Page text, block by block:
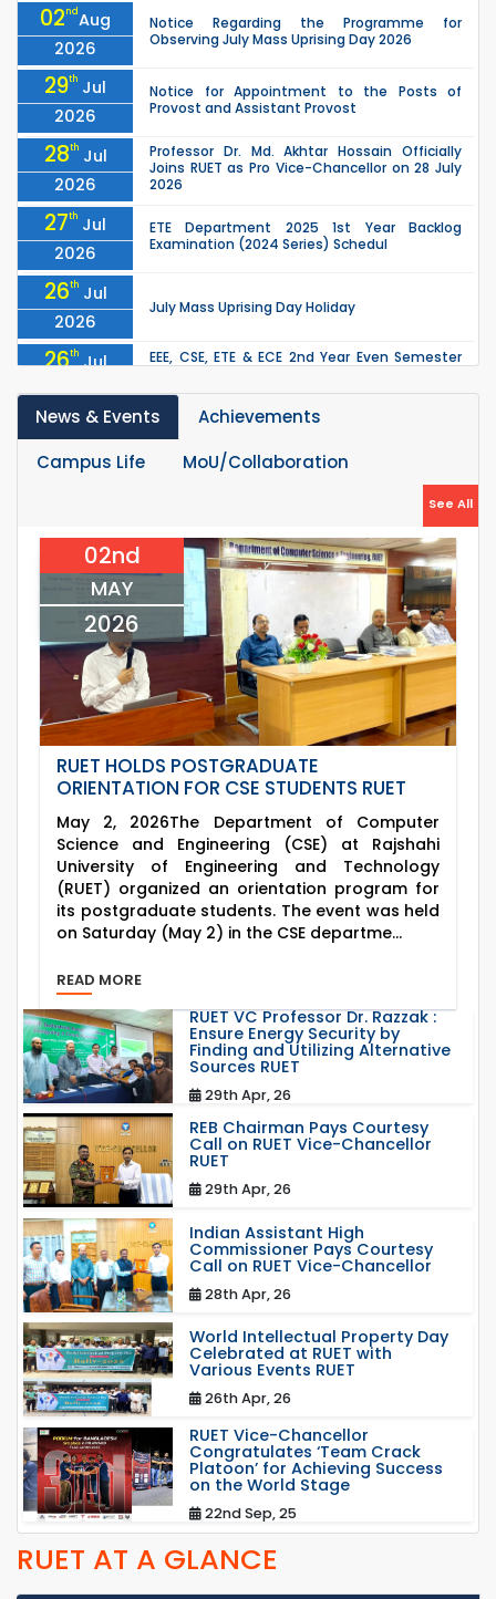
02ndAug
2026
Notice Regarding the Programme for
Observing July Mass Uprising Day 2026
29th Jul
2026
Notice for Appointment to the Posts of
Provost and Assistant Provost
28th Jul
2026
Professor Dr. Md. Akhtar Hossain Officially
Joins RUET as Pro Vice-Chancellor on 28 July
2026
27th Jul
2026
ETE Department 2025 1st Year Backlog
Examination (2024 Series) Schedul
26th Jul
2026
July Mass Uprising Day Holiday
26th Jul
2026
EEE, CSE, ETE & ECE 2nd Year Even Semester
due to the Mid-Semester Recess.
26th
Jul
2026
EEE, CSE, & ECE 2nd Year Odd Semester (2024
Series) classes will remain suspended due to
the Mid-Semester Recess.
Holiday on the Occasion of Akheri Chahar
Jul
2026
Examination Schedule for the 1st Year
Backlog Examinations (2024 Series) of the
EEE and ECE Departments, 2025
News & Events
Achievements
Campus Life
MoU/Collaboration
See All
02nd
MAY
2026
RUET HOLDS POSTGRADUATE
ORIENTATION FOR CSE STUDENTS RUET
May 2, 2026The Department of Computer
Science and Engineering (CSE) at Rajshahi
University of Engineering and Technology
(RUET) organized an orientation program for
its postgraduate students. The event was held
on Saturday (May 2) in the CSE departme...
READ MORE
RUET VC Professor Dr. Razzak :
Ensure Energy Security by
Finding and Utilizing Alternative
Sources RUET
29th Apr, 26
REB Chairman Pays Courtesy
Call on RUET Vice-Chancellor
RUET
29th Apr, 26
Indian Assistant High
Commissioner Pays Courtesy
Call on RUET Vice-Chancellor
28th Apr, 26
World Intellectual Property Day
Celebrated at RUET with
Various Events RUET
26th Apr, 26
RUET Vice-Chancellor
Congratulates ‘Team Crack
Platoon’ for Achieving Success
on the World Stage
22nd Sep, 25
RUET AT A GLANCE